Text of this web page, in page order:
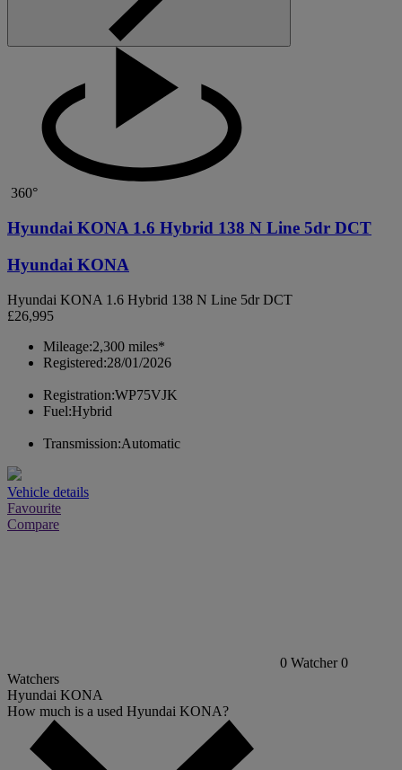
360°
Hyundai KONA 1.6 Hybrid 138 N Line 5dr DCT
Hyundai KONA
Hyundai KONA 1.6 Hybrid 138 N Line 5dr DCT
£26,995
Mileage:2,300 miles*
Registered:28/01/2026
Registration:WP75VJK
Fuel:Hybrid
Transmission:Automatic
Vehicle details
Favourite
Compare
0 Watcher 0
Watchers
Hyundai KONA
How much is a used Hyundai KONA?